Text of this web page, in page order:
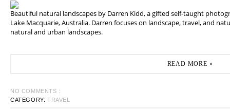
Beautiful natural landscapes by Darren Kidd, a gifted self-taught
Lake Macquarie, Australia. Darren focuses on landscape, travel, and
natural and urban landscapes.
READ MORE »
NO COMMENTS :
CATEGORY: TRAVEL